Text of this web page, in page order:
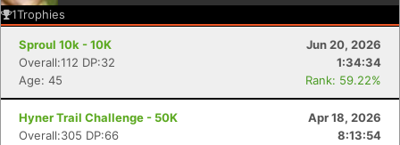
1Trophies
Sproul 10k - 10K
Jun 20, 2026
Overall:112 DP:32
1:34:34
Age: 45
Rank: 59.22%
Hyner Trail Challenge - 50K
Apr 18, 2026
Overall:305 DP:66
8:13:54